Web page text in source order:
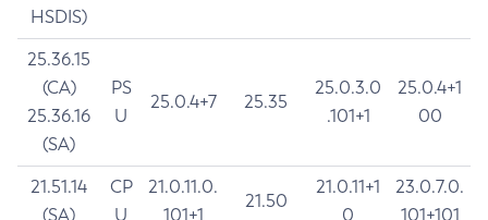
HSDIS)
25.36.15
(CA)
25.36.16
(SA)
PS
U
25.0.4+7 25.35
25.0.3.0
.101+1
25.0.4+1
00
21.51.14
(SA)
CP
U
21.0.11.0.
101+1
21.50
21.0.11+1
0
23.0.7.0.
101+101